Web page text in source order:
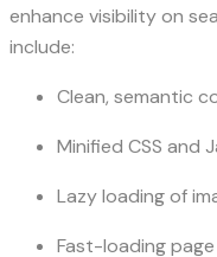
enhance visibility on
include:
Clean, semantic
Minified CSS and
Lazy loading of
Fast-loading